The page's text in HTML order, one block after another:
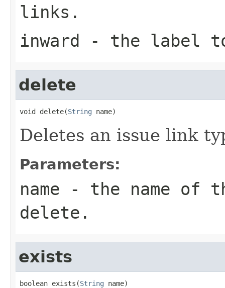
links.
inward - the label
delete
void delete(String name)
Deletes an issue link
Parameters:
name - the name of
delete.
exists
boolean exists(String name)